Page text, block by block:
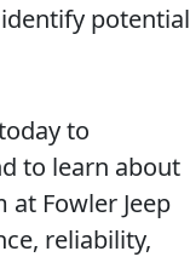
potential
to
to learn about
Fowler Jeep
reliability,